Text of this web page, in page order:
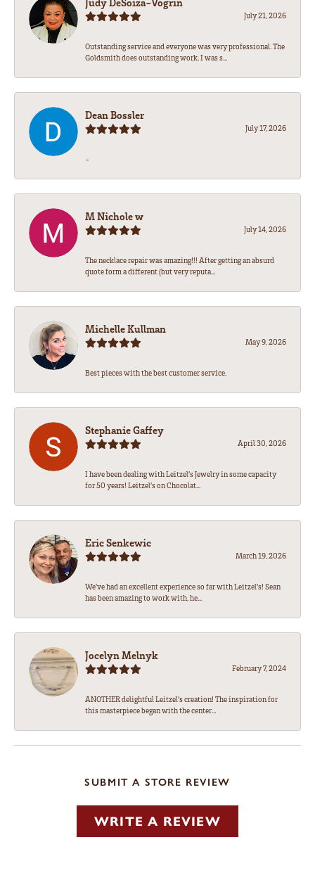
July 21, 2026
Outstanding service and everyone was very professional. The
Goldsmith does outstanding work. I was s...
Dean Bossler
July 17, 2026
-
M Nichole w
July 14, 2026
The necklace repair was amazing!!! After getting an absurd
quote form a different (but very reputa...
Michelle Kullman
May 9, 2026
Best pieces with the best customer service.
Stephanie Gaffey
April 30, 2026
I have been dealing with Leitzel’s Jewelry in some capacity
for 50 years! Leitzel’s on Chocolat...
Eric Senkewic
March 19, 2026
We’ve had an excellent experience so far with Leitzel’s! Sean
has been amazing to work with, he...
Jocelyn Melnyk
February 7, 2024
ANOTHER delightful Leitzel's creation! The inspiration for
this masterpiece began with the center...
SUBMIT A STORE REVIEW
WRITE A REVIEW